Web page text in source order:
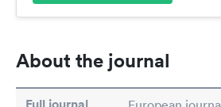
About the journal